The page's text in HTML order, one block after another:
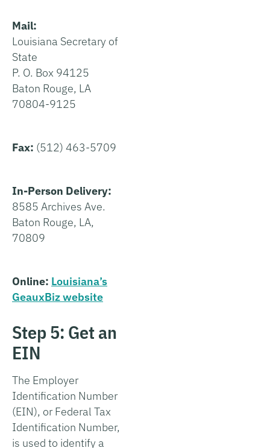
Mail:
Louisiana Secretary of
State
P. O. Box 94125
Baton Rouge, LA
70804-9125
Fax: (512) 463-5709
In-Person Delivery:
8585 Archives Ave.
Baton Rouge, LA,
70809
Online: Louisiana’s
GeauxBiz website
Step 5: Get an
EIN
The Employer
Identification Number
(EIN), or Federal Tax
Identification Number,
is used to identify a